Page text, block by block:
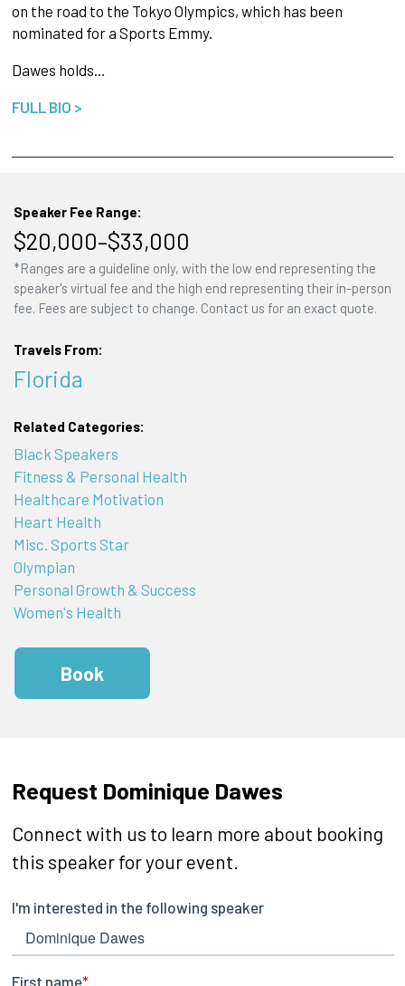
on the road to the Tokyo Olympics, which has been
nominated for a Sports Emmy.
Dawes holds…
FULL BIO >
Speaker Fee Range:
$20,000–$33,000
*Ranges are a guideline only, with the low end representing the
speaker's virtual fee and the high end representing their in-person
fee. Fees are subject to change. Contact us for an exact quote.
Travels From:
Florida
Related Categories:
Black Speakers
Fitness & Personal Health
Healthcare Motivation
Heart Health
Misc. Sports Star
Olympian
Personal Growth & Success
Women's Health
Book
Request Dominique Dawes
Connect with us to learn more about booking
this speaker for your event.